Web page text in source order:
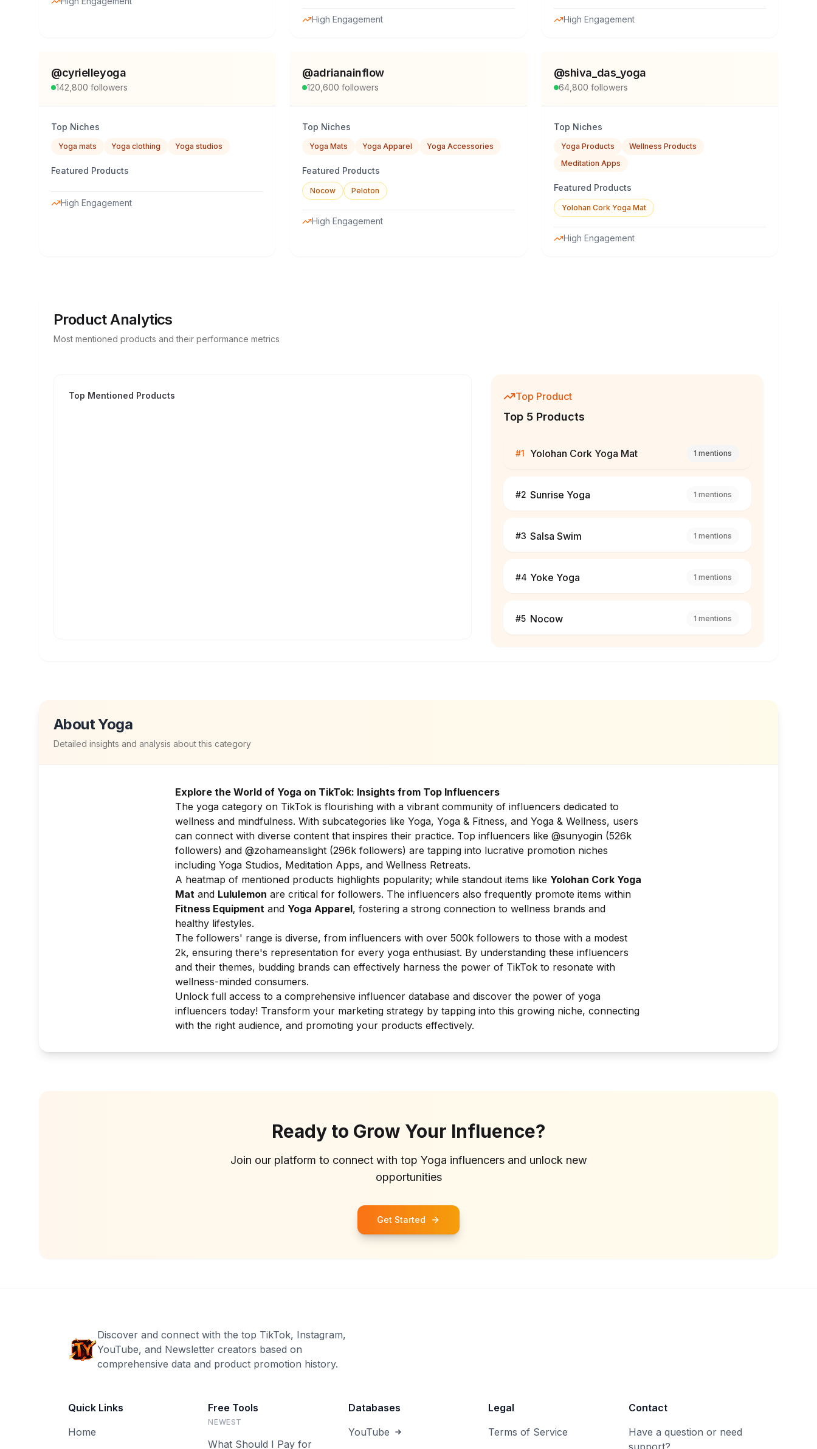
High Engagement High Engagement
@cyrielleyoga
142,800 followers
Top Niches
Yoga mats Yoga clothing Yoga studios
Featured Products
High Engagement
@adrianainflow
120,600 followers
Top Niches
Yoga Mats Yoga Apparel Yoga Accessories
Featured Products
Nocow Peloton
High Engagement
@shiva_das_yoga
64,800 followers
Top Niches
Yoga Products
Wellness Products
Meditation Apps
Featured Products
Yolohan Cork Yoga Mat
High Engagement
Product Analytics
Most mentioned products and their performance metrics
Top Mentioned Products Top Product
Top 5 Products
#1 Yolohan Cork Yoga Mat 1 mentions
#2 Sunrise Yoga 1 mentions
#3 Salsa Swim 1 mentions
#4 Yoke Yoga 1 mentions
#5 Nocow 1 mentions
AboutYoga
Detailed insights and analysis about this category
Explore the World of Yoga on TikTok: Insights from Top Influencers
The yoga category on TikTok is flourishing with a vibrant community of influencers dedicated to
wellness and mindfulness. With subcategories like Yoga, Yoga & Fitness, and Yoga & Wellness, users
can connect with diverse content that inspires their practice. Top influencers like @sunyogin (526k
followers) and @zohameanslight (296k followers) are tapping into lucrative promotion niches
including Yoga Studios, Meditation Apps, and Wellness Retreats.
A heatmap of mentioned products highlights popularity; while standout items like Yolohan Cork Yoga
Mat and Lululemon are critical for followers. The influencers also frequently promote items within
Fitness Equipment and Yoga Apparel, fostering a strong connection to wellness brands and
healthy lifestyles.
The followers' range is diverse, from influencers with over 500k followers to those with a modest
2k, ensuring there's representation for every yoga enthusiast. By understanding these influencers
and their themes, budding brands can effectively harness the power of TikTok to resonate with
wellness-minded consumers.
Unlock full access to a comprehensive influencer database and discover the power of yoga
influencers today! Transform your marketing strategy by tapping into this growing niche, connecting
with the right audience, and promoting your products effectively.
Ready to Grow Your Influence?
Join our platform to connect with top Yoga influencers and unlock new
opportunities
Get Started
Discover and connect with the top TikTok, Instagram,
YouTube, and Newsletter creators based on
comprehensive data and product promotion history.
Quick Links
Home
Free Tools
NEWEST
What Should I Pay for
Databases
YouTube
Legal
Terms of Service
Contact
Have a question or need
support?